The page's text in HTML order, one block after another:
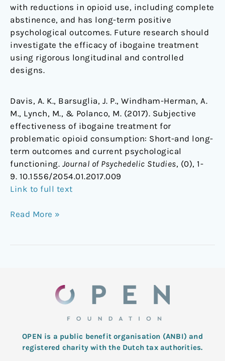
with reductions in opioid use, including complete
abstinence, and has long-term positive
psychological outcomes. Future research should
investigate the efficacy of ibogaine treatment
using rigorous longitudinal and controlled
designs.
Davis, A. K., Barsuglia, J. P., Windham-Herman, A.
M., Lynch, M., & Polanco, M. (2017). Subjective
effectiveness of ibogaine treatment for
problematic opioid consumption: Short-and long-
term outcomes and current psychological
functioning. Journal of Psychedelic Studies, (0), 1-
9. 10.1556/2054.01.2017.009
Link to full text
Read More »
OPEN is a public benefit organisation (ANBI) and
registered charity with the Dutch tax authorities.